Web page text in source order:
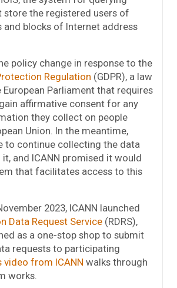
store the registered users of
and blocks of Internet address
policy change in response to the
Regulation (GDPR), a law
European Parliament that requires
affirmative consent for any
they collect on people
Union. In the meantime,
to continue collecting the data
and ICANN promised it would
that facilitates access to this
2023, ICANN launched
Data Request Service (RDRS),
as a one-stop shop to submit
requests to participating
video from ICANN walks through
works.